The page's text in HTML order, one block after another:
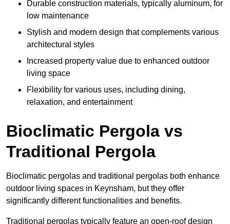
Durable construction materials, typically aluminum, for
low maintenance
Stylish and modern design that complements various
architectural styles
Increased property value due to enhanced outdoor
living space
Flexibility for various uses, including dining,
relaxation, and entertainment
Bioclimatic Pergola vs
Traditional Pergola
Bioclimatic pergolas and traditional pergolas both enhance
outdoor living spaces in Keynsham, but they offer
significantly different functionalities and benefits.
Traditional pergolas typically feature an open-roof design